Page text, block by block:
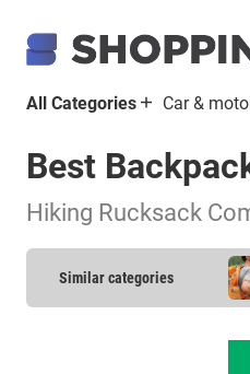
All Categories Car &
Best
Hiking Rucksack
Similar categories